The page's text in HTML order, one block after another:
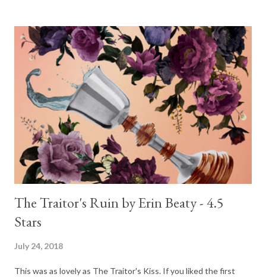
The Traitor's Ruin by Erin Beaty - 4.5
Stars
July 24, 2018
This was as lovely as The Traitor's Kiss. If you liked the first